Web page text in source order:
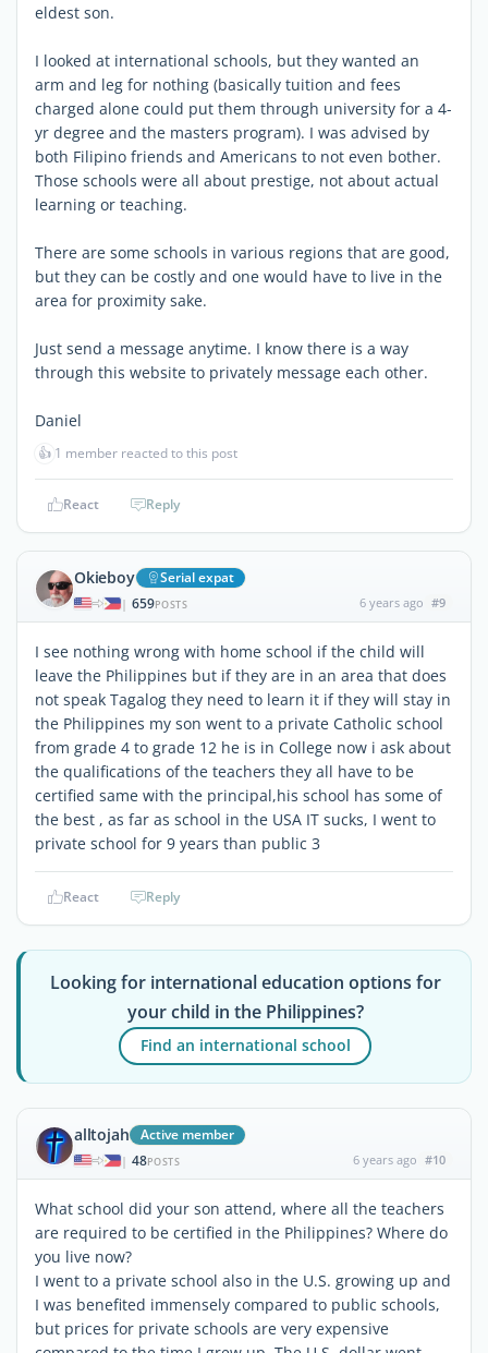
eldest son.
I looked at international schools, but they wanted an
arm and leg for nothing (basically tuition and fees
charged alone could put them through university for a 4-
yr degree and the masters program). I was advised by
both Filipino friends and Americans to not even bother.
Those schools were all about prestige, not about actual
learning or teaching.
There are some schools in various regions that are good,
but they can be costly and one would have to live in the
area for proximity sake.
Just send a message anytime. I know there is a way
through this website to privately message each other.
Daniel
👍 1 member reacted to this post
React Reply
Okieboy Serial expat
| 659POSTS 6 years ago #9
I see nothing wrong with home school if the child will
leave the Philippines but if they are in an area that does
not speak Tagalog they need to learn it if they will stay in
the Philippines my son went to a private Catholic school
from grade 4 to grade 12 he is in College now i ask about
the qualifications of the teachers they all have to be
certified same with the principal,his school has some of
the best , as far as school in the USA IT sucks, I went to
private school for 9 years than public 3
React Reply
Looking for international education options for
your child in the Philippines?
Find an international school
alltojah Active member
| 48POSTS 6 years ago #10
What school did your son attend, where all the teachers
are required to be certified in the Philippines? Where do
you live now?
I went to a private school also in the U.S. growing up and
I was benefited immensely compared to public schools,
but prices for private schools are very expensive